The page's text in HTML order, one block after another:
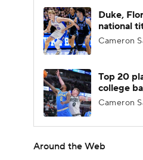
Duke,
national
Cameron
Top 20
college
Cameron
Around the Web